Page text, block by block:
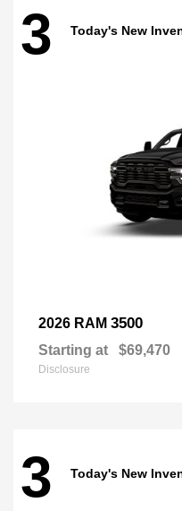
3 Today's New
2026 RAM 3500
Starting at $69,470
Disclosure
3 Today's New